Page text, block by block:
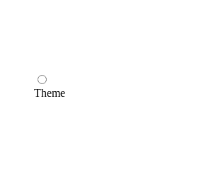
Theme